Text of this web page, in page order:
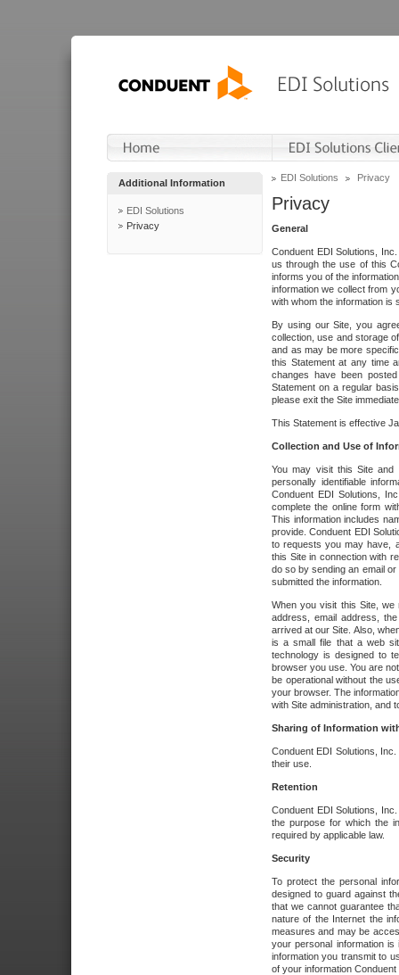
Additional Information
EDI Solutions
Privacy
EDI Solutions Privacy
Privacy
General
Conduent EDI Solutions,
us through the use of this
informs you of the
information we collect from
with whom the information is
By using our Site, you
collection, use and storage
and as may be more
this Statement at any time
changes have been
Statement on a regular
please exit the Site
This Statement is effective
Collection and Use of
You may visit this Site and
personally identifiable
Conduent EDI Solutions,
complete the online form
This information includes
provide. Conduent EDI
to requests you may have,
this Site in connection with
do so by sending an email
submitted the information.
When you visit this Site, we
address, email address,
arrived at our Site. Also,
is a small file that a web
technology is designed to
browser you use. You are
be operational without the
your browser. The
with Site administration, and
Sharing of Information
Conduent EDI Solutions,
their use.
Retention
Conduent EDI Solutions,
the purpose for which the
required by applicable law.
Security
To protect the personal
designed to guard against
that we cannot guarantee
nature of the Internet the
measures and may be
your personal information
information you transmit to
of your information